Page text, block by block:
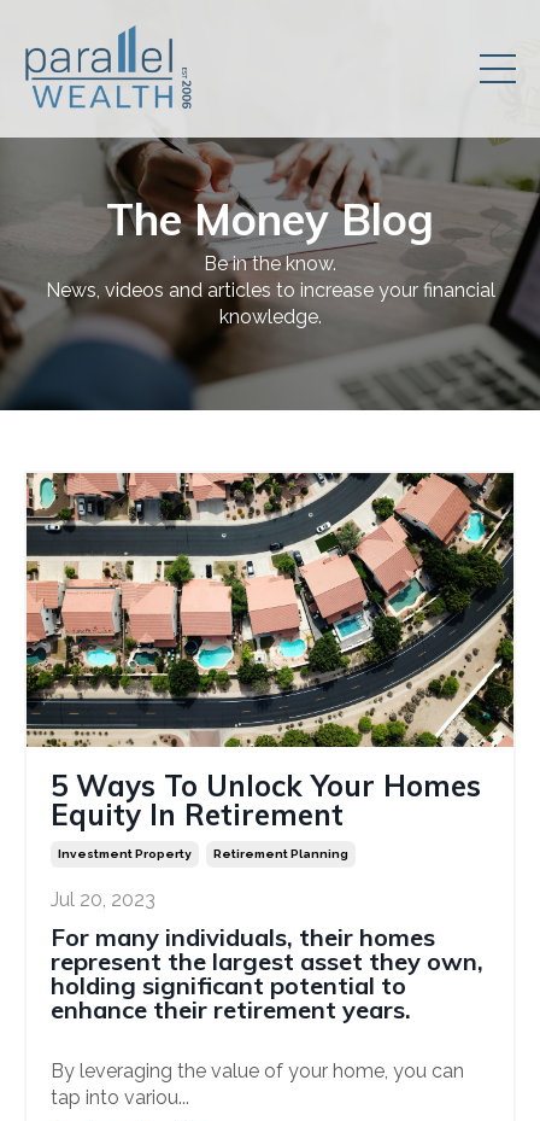
The Money Blog
Be in the know.
News, videos and articles to increase your financial
knowledge.
5 Ways To Unlock Your Homes
Equity In Retirement
Investment Property Retirement Planning
Jul 20, 2023
For many individuals, their homes
represent the largest asset they own,
holding significant potential to
enhance their retirement years.
By leveraging the value of your home, you can
tap into variou...